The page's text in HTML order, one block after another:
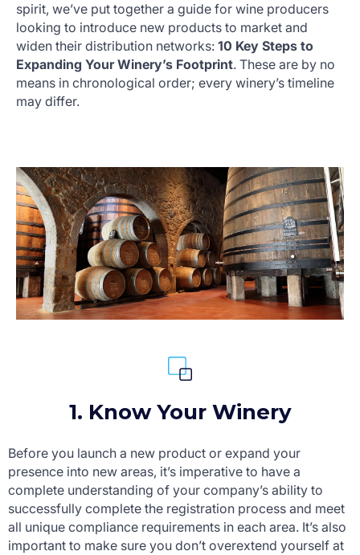
spirit, we’ve put together a guide for wine producers
looking to introduce new products to market and
widen their distribution networks: 10 Key Steps to
Expanding Your Winery’s Footprint. These are by no
means in chronological order; every winery’s timeline
may differ.
1. Know Your Winery
Before you launch a new product or expand your
presence into new areas, it’s imperative to have a
complete understanding of your company’s ability to
successfully complete the registration process and meet
all unique compliance requirements in each area. It’s also
important to make sure you don’t overextend yourself at